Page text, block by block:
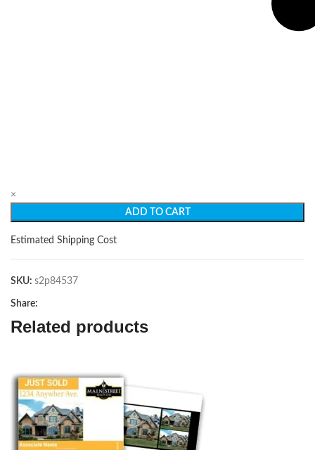
×
ADD TO CART
Estimated Shipping Cost
SKU: s2p84537
Share:
Related products